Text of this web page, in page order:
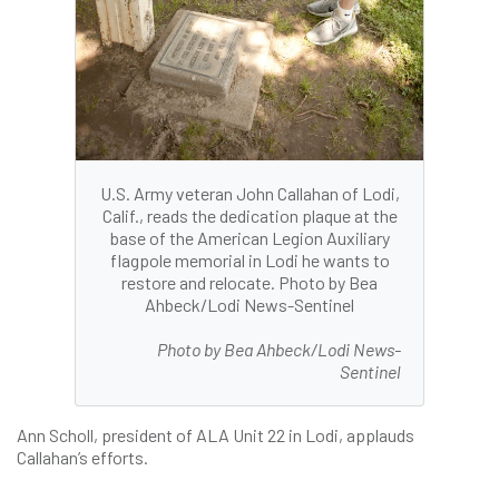
U.S. Army veteran John Callahan of Lodi,
Calif., reads the dedication plaque at the
base of the American Legion Auxiliary
flagpole memorial in Lodi he wants to
restore and relocate. Photo by Bea
Ahbeck/Lodi News-Sentinel
Photo by Bea Ahbeck/Lodi News-
Sentinel
Ann Scholl, president of ALA Unit 22 in Lodi, applauds
Callahan’s efforts.